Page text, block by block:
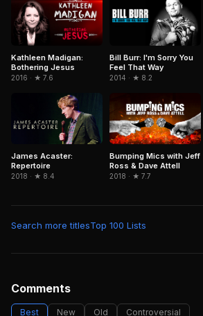
Kathleen Madigan:
Bothering Jesus
2016 · ★ 7.6
Bill Burr: I'm Sorry You
Feel That Way
2014 · ★ 8.2
James Acaster:
Repertoire
2018 · ★ 8.4
Bumping Mics with Jeff
Ross & Dave Attell
2018 · ★ 7.7
Search more titlesTop 100 Lists
Comments
Best New Old Controversial